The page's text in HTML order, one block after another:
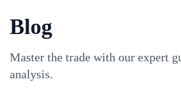
Blog
Master the trade with our expert
analysis.